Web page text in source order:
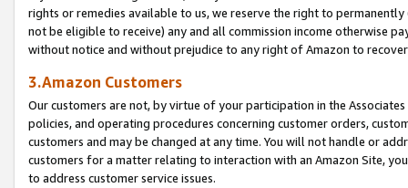
rights or remedies available to us, we reserve the right to
not be eligible to receive) any and all commission income otherwise
without notice and without prejudice to any right of Amazon to
3.Amazon Customers
Our customers are not, by virtue of your participation in the
policies, and operating procedures concerning customer orders,
customers and may be changed at any time. You will not handle or
customers for a matter relating to interaction with an Amazon Site,
to address customer service issues.